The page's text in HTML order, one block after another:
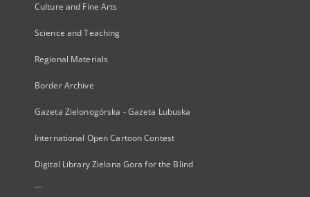
Culture and Fine Arts
Science and Teaching
Regional Materials
Border Archive
Gazeta Zielonogórska - Gazeta Lubuska
International Open Cartoon Contest
Digital Library Zielona Gora for the Blind
...